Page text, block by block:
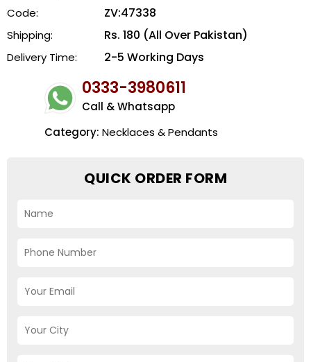
Code:
ZV:47338
Shipping: Rs. 180 (All Over Pakistan)
Delivery Time: 2-5 Working Days
0333-3980611
Call & Whatsapp
Category: Necklaces & Pendants
QUICK ORDER FORM